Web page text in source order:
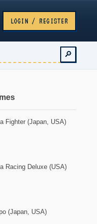
LOGIN / REGISTER
🔎
Fighter (Japan, USA)
Racing Deluxe (USA)
(Japan, USA)